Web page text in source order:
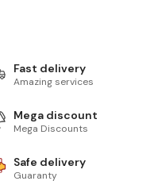
Fast delivery
Amazing services
Mega discount
Mega Discounts
Safe delivery
Guaranty